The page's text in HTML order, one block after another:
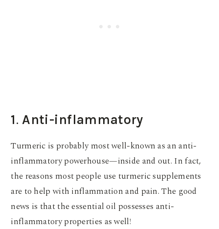
1. Anti-inflammatory
Turmeric is probably most well-known as an anti-
inflammatory powerhouse—inside and out. In fact,
the reasons most people use turmeric supplements
are to help with inflammation and pain. The good
news is that the essential oil possesses anti-
inflammatory properties as well!